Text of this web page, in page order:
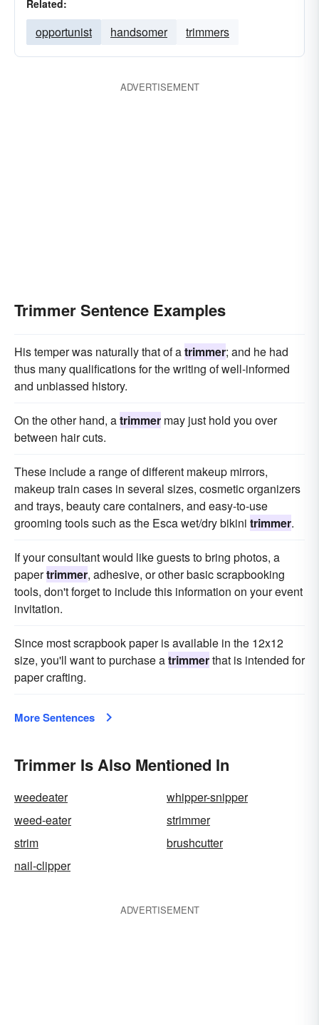
Related:
opportunist handsomer trimmers
ADVERTISEMENT
Trimmer Sentence Examples
His temper was naturally that of atrimmer; and he had
thus many qualifications for the writing of well-informed
and unbiassed history.
On the other hand, atrimmer may just hold you over
between hair cuts.
These include a range of different makeup mirrors,
makeup train cases in several sizes, cosmetic organizers
and trays, beauty care containers, and easy-to-use
grooming tools such as the Esca wet/dry bikini trimmer.
If your consultant would like guests to bring photos, a
papertrimmer, adhesive, or other basic scrapbooking
tools, don't forget to include this information on your event
invitation.
Since most scrapbook paper is available in the 12x12
size, you'll want to purchase atrimmerthat is intended for
paper crafting.
More Sentences
Trimmer Is Also Mentioned In
weedeater
whipper-snipper
weed-eater
strimmer
strim
brushcutter
nail-clipper
ADVERTISEMENT